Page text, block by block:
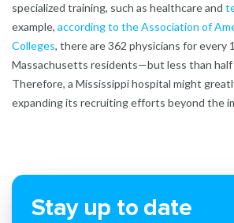
specialized training, such as healthcareand
example, according to the Association of
Colleges, there are 362 physicians for every
Massachusetts residents—but less than
Therefore, a Mississippi hospital might
expanding its recruiting efforts beyond the
Stay up to date